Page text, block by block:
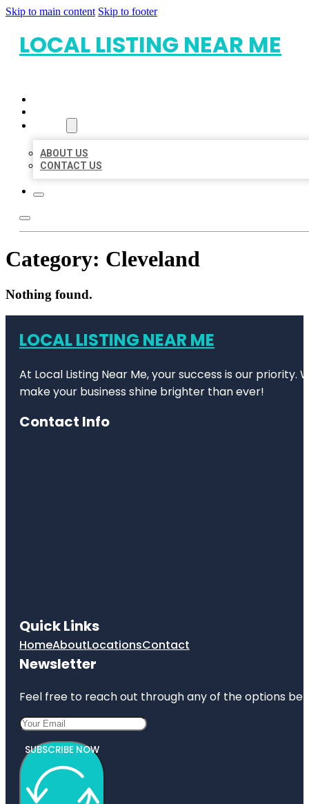
Skip to main content Skip to footer
LOCAL LISTING NEAR ME
ABOUT US
CONTACT US
Category: Cleveland
Nothing found.
LOCAL LISTING NEAR ME
At Local Listing Near Me, your success is our
make your business shine brighter than ever!
Contact Info
Quick Links
HomeAboutLocationsContact
Newsletter
Feel free to reach out through any of the options
SUBSCRIBE NOW